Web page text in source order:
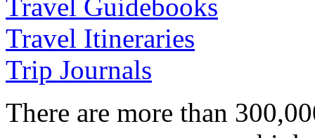
Travel Guidebooks
Travel Itineraries
Trip Journals
There are more than